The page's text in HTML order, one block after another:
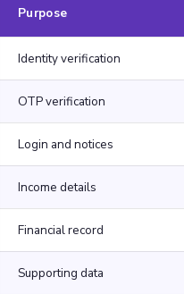
Purpose
Identity verification
OTP verification
Login and notices
Income details
Financial record
Supporting data